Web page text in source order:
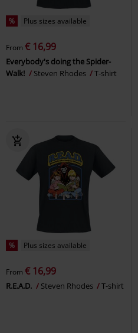
% Plus sizes available
From € 16,99
Everybody's doing the Spider-
Walk!
Steven Rhodes T-shirt
% Plus sizes available
From € 16,99
R.E.A.D. Steven Rhodes T-shirt